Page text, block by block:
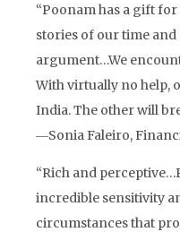
“Poonam has a gift
stories of our time
argument…We
With virtually no help,
India. The other will
―Sonia Faleiro,
“Rich and
incredible sensitivity
circumstances that